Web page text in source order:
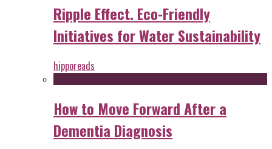
Ripple Effect. Eco-Friendly
Initiatives for Water Sustainability
hipporeads
How to Move Forward After a
Dementia Diagnosis